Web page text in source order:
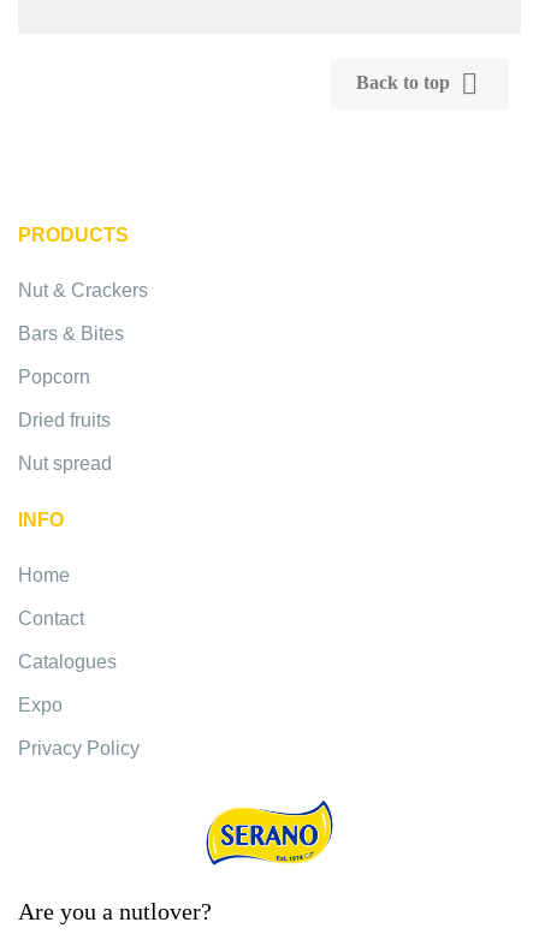
Back to top 
PRODUCTS
Nut & Crackers
Bars & Bites
Popcorn
Dried fruits
Nut spread
INFO
Home
Contact
Catalogues
Expo
Privacy Policy
Are you a nutlover?